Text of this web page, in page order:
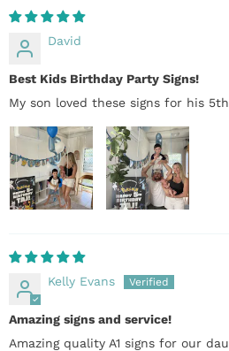
David
Best Kids Birthday Party Signs!
My son loved these signs for his
Kelly Evans
Amazing signs and service!
Amazing quality A1 signs for our